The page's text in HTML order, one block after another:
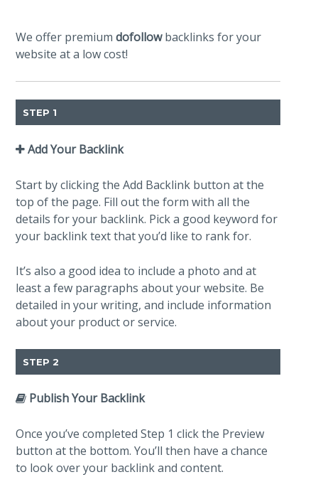
We offer premiumdofollowbacklinks for your
website at a low cost!
STEP 1
Add Your Backlink
Start by clicking the Add Backlink button at the
top of the page. Fill out the form with all the
details for your backlink. Pick a good keyword for
your backlink text that you’d like to rank for.
It’s also a good idea to include a photo and at
least a few paragraphs about your website. Be
detailed in your writing, and include information
about your product or service.
STEP 2
Publish Your Backlink
Once you’ve completed Step 1 click the Preview
button at the bottom. You’ll then have a chance
to look over your backlink and content.